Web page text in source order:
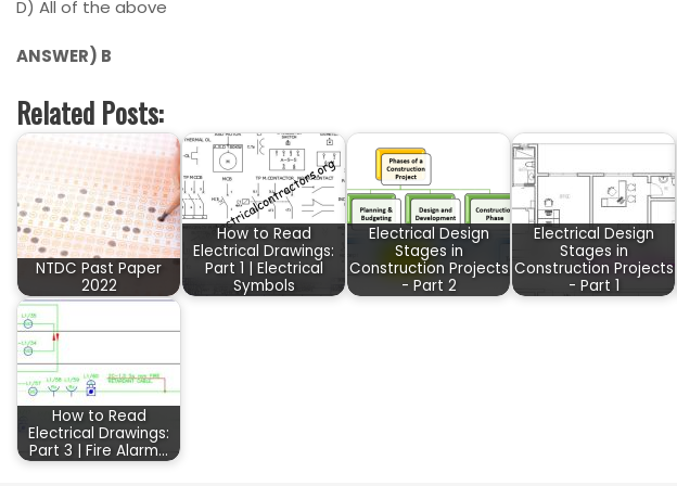
D) All of the above
ANSWER) B
Related Posts:
NTDC Past Paper
2022
How to Read
Electrical Drawings:
Part 1 | Electrical
Symbols
Electrical Design
Stages in
Construction Projects
- Part 2
Electrical Design
Stages in
Construction Projects
- Part 1
How to Read
Electrical Drawings:
Part 3 | Fire Alarm…